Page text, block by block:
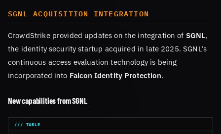
SGNL ACQUISITION INTEGRATION
CrowdStrike provided updates on the integration of SGNL,
the identity security startup acquired in late 2025. SGNL’s
continuous access evaluation technology is being
incorporated into Falcon Identity Protection.
New capabilities from SGNL